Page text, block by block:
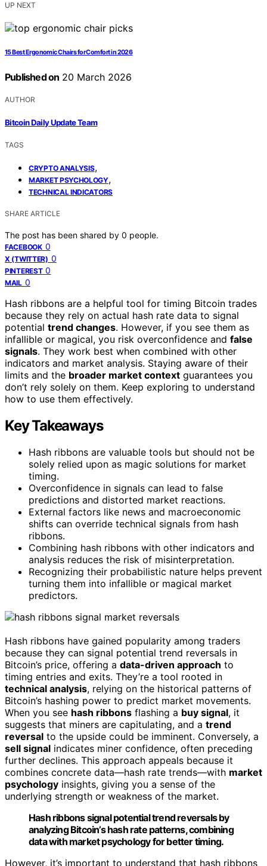
UP NEXT
15 Best Ergonomic Chairs for Comfort in 2026
Published on 20 March 2026
AUTHOR
Bitcoin Daily Update Team
TAGS
CRYPTO ANALYSIS,
MARKET PSYCHOLOGY,
TECHNICAL INDICATORS
SHARE ARTICLE
The post has been shared by 0 people.
FACEBOOK 0
X (TWITTER) 0
PINTEREST 0
MAIL 0
Hash ribbons are a helpful tool for timing Bitcoin trades
because they rely on actual hash rate data to signal
potential trend changes. However, if you see them as
infallible or magical, you risk overconfidence and false
signals. They work best when combined with other
indicators and market analysis. Staying aware of their
limits and the broader market context guarantees you
don’t rely solely on them. Keep exploring to understand
how to use them effectively.
Key Takeaways
Hash ribbons are valuable tools but should not be
solely relied upon as magic solutions for market
timing.
Overconfidence in signals can lead to false
predictions and distorted market reactions.
External factors like news and macroeconomic
shifts can override technical signals from hash
ribbons.
Combining hash ribbons with other indicators and
analysis reduces the risk of misinterpretation.
Recognizing their probabilistic nature helps prevent
turning them into infallible or magical market
predictors.
Hash ribbons have gained popularity among traders
because they can signal potential trend reversals in
Bitcoin’s price, offering a data-driven approach to
timing entries and exits. They’re a tool rooted in
technical analysis, relying on the historical patterns of
Bitcoin’s hashing power to predict market movements.
When you see hash ribbons flashing a buy signal, it
suggests that miners are capitulating, and a trend
reversal to the upside could be imminent. Conversely, a
sell signal indicates miner confidence, often preceding
further declines. This approach appeals because it
combines concrete data—hash rate trends—with market
psychology insights, giving you a sense of the
underlying strength or weakness of the market.
Hash ribbons signal potential trend reversals by
analyzing Bitcoin’s hash rate patterns, combining
data with market psychology for better timing.
However, it’s important to understand that hash ribbons